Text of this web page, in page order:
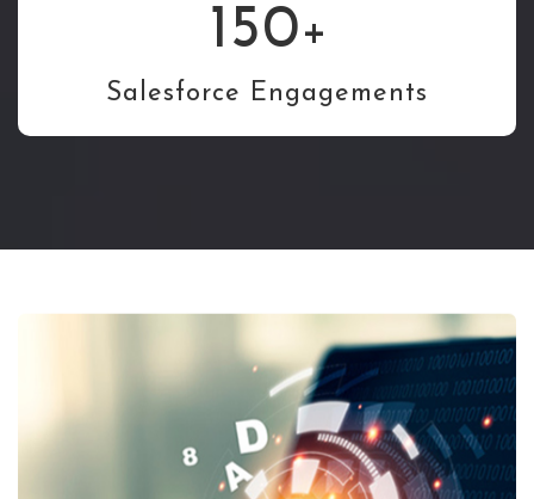
150+
Salesforce Engagements